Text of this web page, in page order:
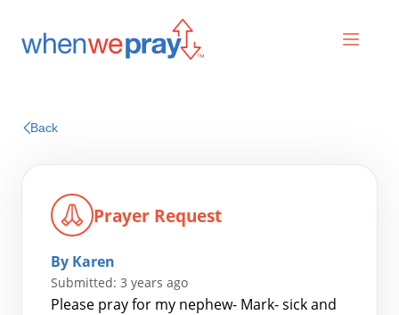
Back
Prayer Request
By Karen
Submitted: 3 years ago
Please pray for my nephew- Mark- sick and